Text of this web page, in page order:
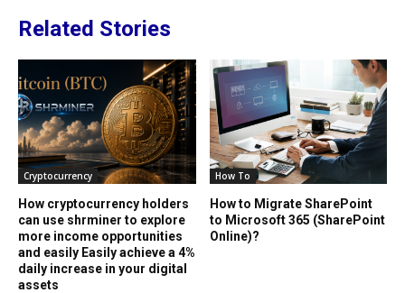
Related Stories
Cryptocurrency
How cryptocurrency holders
can use shrminer to explore
more income opportunities
and easily Easily achieve a 4%
daily increase in your digital
assets
How To
How to Migrate SharePoint
to Microsoft 365 (SharePoint
Online)?